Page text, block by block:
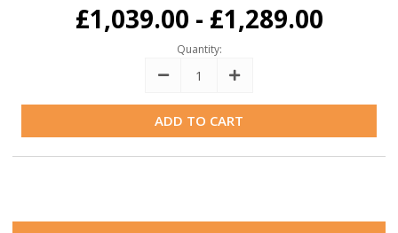
£1,039.00 - £1,289.00
Quantity:
Decrease Increase